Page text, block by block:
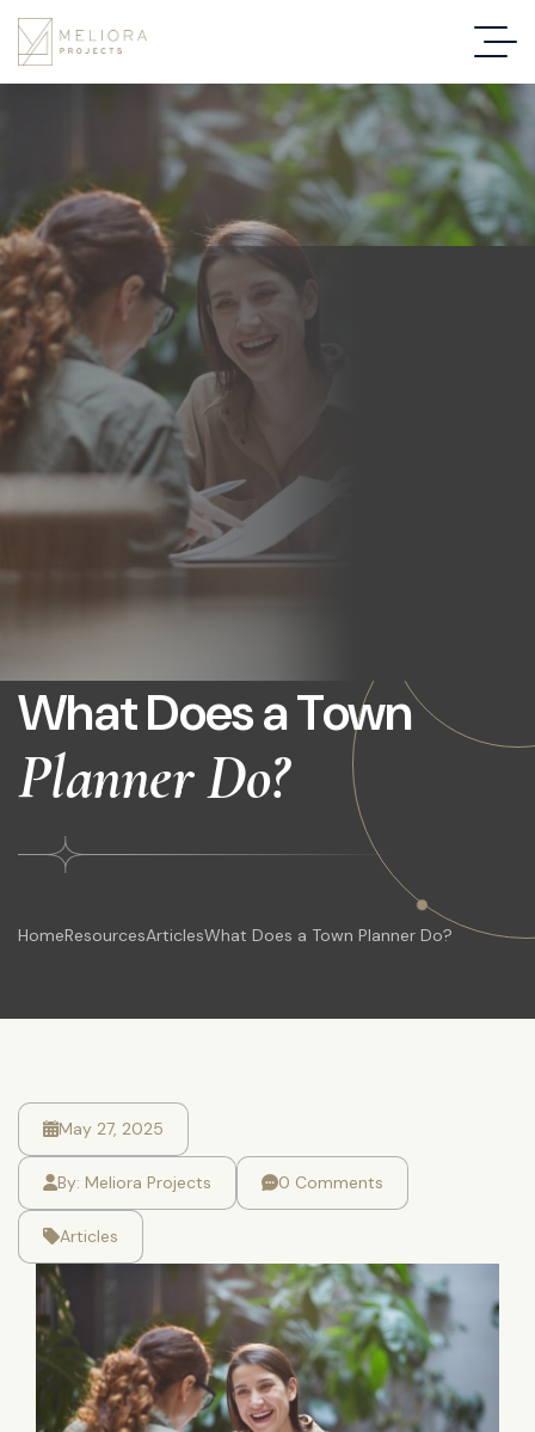
What Does a Town
Planner Do?
HomeResourcesArticlesWhat Does a Town Planner Do?
May 27, 2025
By: Meliora Projects 0 Comments
Articles